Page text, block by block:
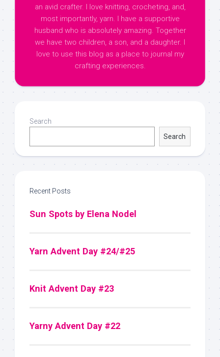
an avid crafter. I love knitting, crocheting, and,
most importantly, yarn. I have a supportive
husband who is absolutely amazing. Together
we have two children, a son, and a daughter. I
love to use this blog as a place to journal my
crafting experiences.
Search
Search
Recent Posts
Sun Spots by Elena Nodel
Yarn Advent Day #24/#25
Knit Advent Day #23
Yarny Advent Day #22